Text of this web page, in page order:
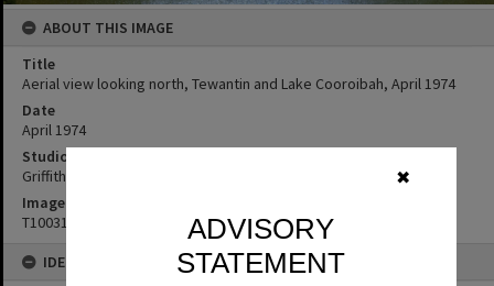
✖
ADVISORY
STATEMENT
ABOUT THIS IMAGE
Title
Aerial view looking north, Tewantin and Lake Cooroibah, April 1974
Date
April 1974
Studio
Griffiths Studio
Image No
T1003112
IDENTIFIERS